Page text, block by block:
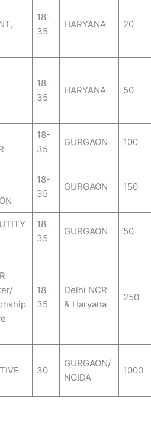
18-
35
HARYANA 20
18-
35
HARYANA 50
18-
35
GURGAON 100
18-
35
GURGAON 150
18-
35
GURGAON 50
18-
35
Delhi NCR
& Haryana
250
30
GURGAON/
NOIDA
1000